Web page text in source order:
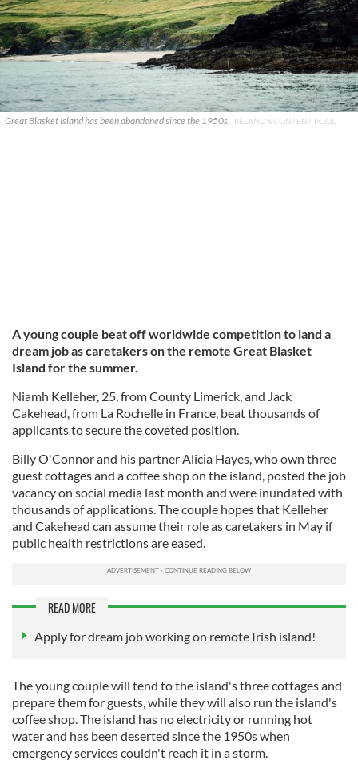
Great Blasket Island has been abandoned since the 1950s. IRELAND'S CONTENT POOL
A young couple beat off worldwide competition to land a
dream job as caretakers on the remote Great Blasket
Island for the summer.
Niamh Kelleher, 25, from County Limerick, and Jack
Cakehead, from La Rochelle in France, beat thousands of
applicants to secure the coveted position.
Billy O'Connor and his partner Alicia Hayes, who own three
guest cottages and a coffee shop on the island, posted the job
vacancy on social media last month and were inundated with
thousands of applications. The couple hopes that Kelleher
and Cakehead can assume their role as caretakers in May if
public health restrictions are eased.
READ MORE
Apply for dream job working on remote Irish island!
The young couple will tend to the island's three cottages and
prepare them for guests, while they will also run the island's
coffee shop. The island has no electricity or running hot
water and has been deserted since the 1950s when
emergency services couldn't reach it in a storm.